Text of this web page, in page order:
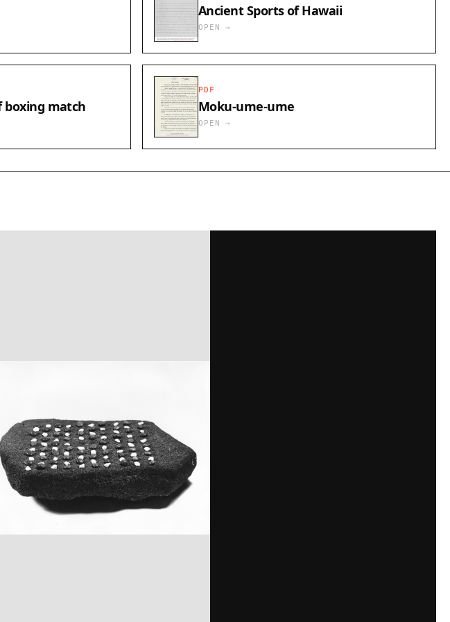
Ancient Sports of Hawaii
OPEN →
boxing match
PDF
Moku-ume-ume
OPEN →